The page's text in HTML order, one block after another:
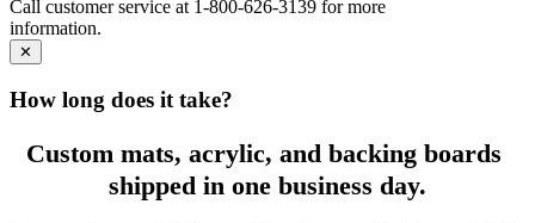
Call customer service at 1-800-626-3139 for more
information.
✕
How long does it take?
Custom mats, acrylic, and backing boards
shipped in one business day.